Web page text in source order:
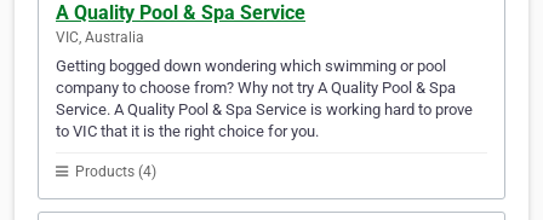
A Quality Pool & Spa Service
VIC, Australia
Getting bogged down wondering which swimming or pool
company to choose from? Why not try A Quality Pool & Spa
Service. A Quality Pool & Spa Service is working hard to prove
to VIC that it is the right choice for you.
Products (4)